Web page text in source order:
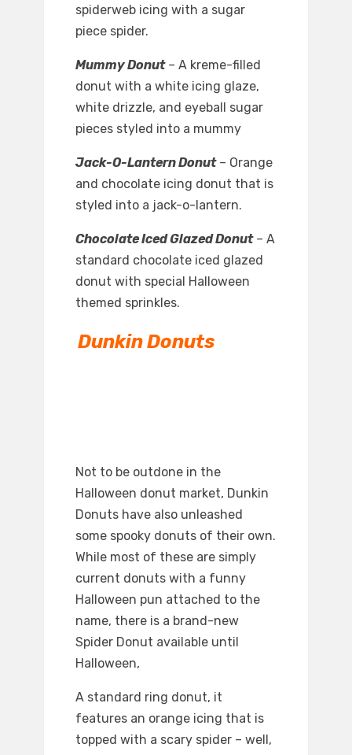
spiderweb icing with a sugar
piece spider.
Mummy Donut– A kreme-filled
donut with a white icing glaze,
white drizzle, and eyeball sugar
pieces styled into a mummy
Jack-O-Lantern Donut– Orange
and chocolate icing donut that is
styled into a jack-o-lantern.
Chocolate Iced Glazed Donut– A
standard chocolate iced glazed
donut with special Halloween
themed sprinkles.
Dunkin Donuts
Not to be outdone in the
Halloween donut market, Dunkin
Donuts have also unleashed
some spooky donuts of their own.
While most of these are simply
current donuts with a funny
Halloween pun attached to the
name, there is a brand-new
Spider Donut available until
Halloween,
A standard ring donut, it
features an orange icing that is
topped with a scary spider – well,